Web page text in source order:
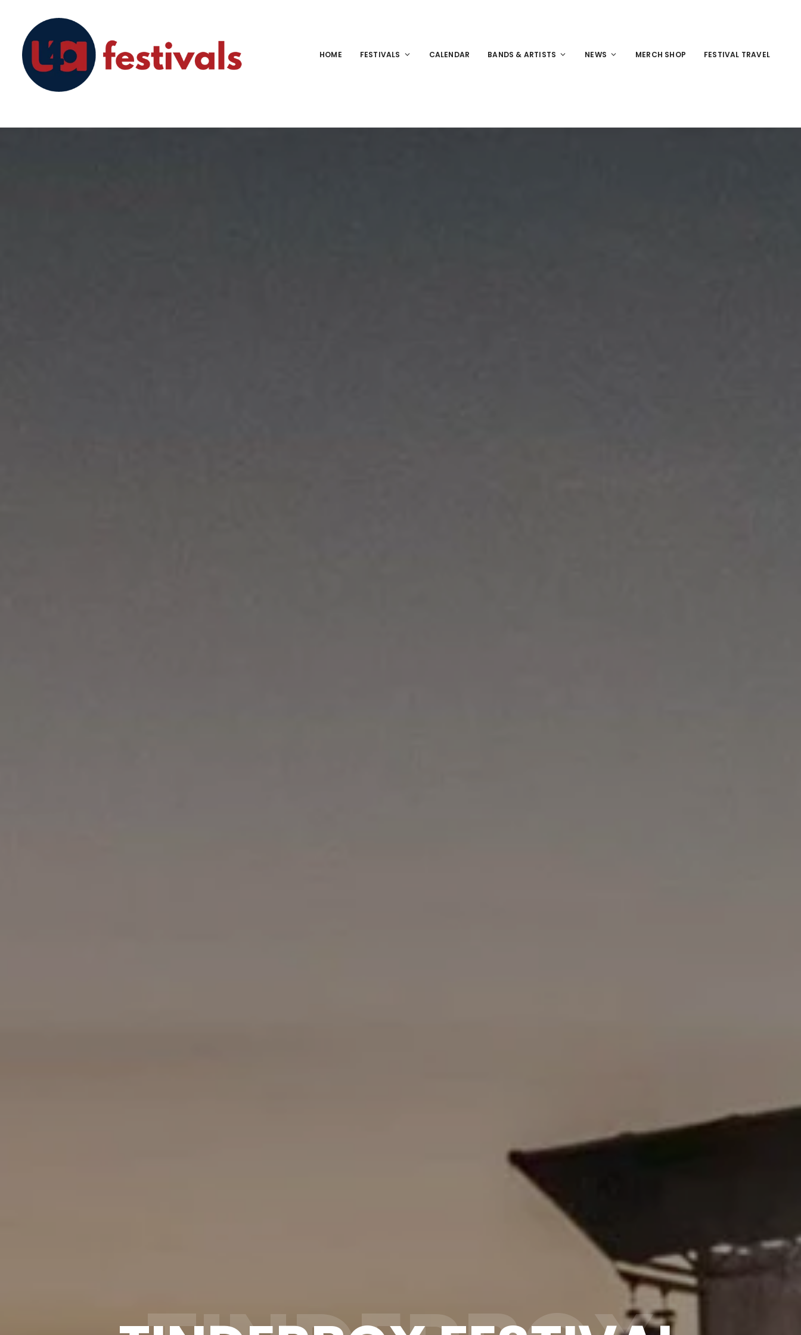
HOME FESTIVALS CALENDAR BANDS & ARTISTS NEWS MERCH SHOP FESTIVAL TRAVEL